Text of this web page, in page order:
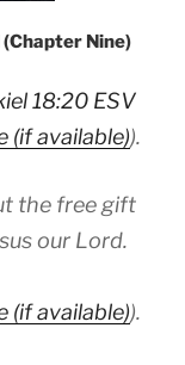
Nine)
18:20 ESV
).
the free gift
our Lord.
).